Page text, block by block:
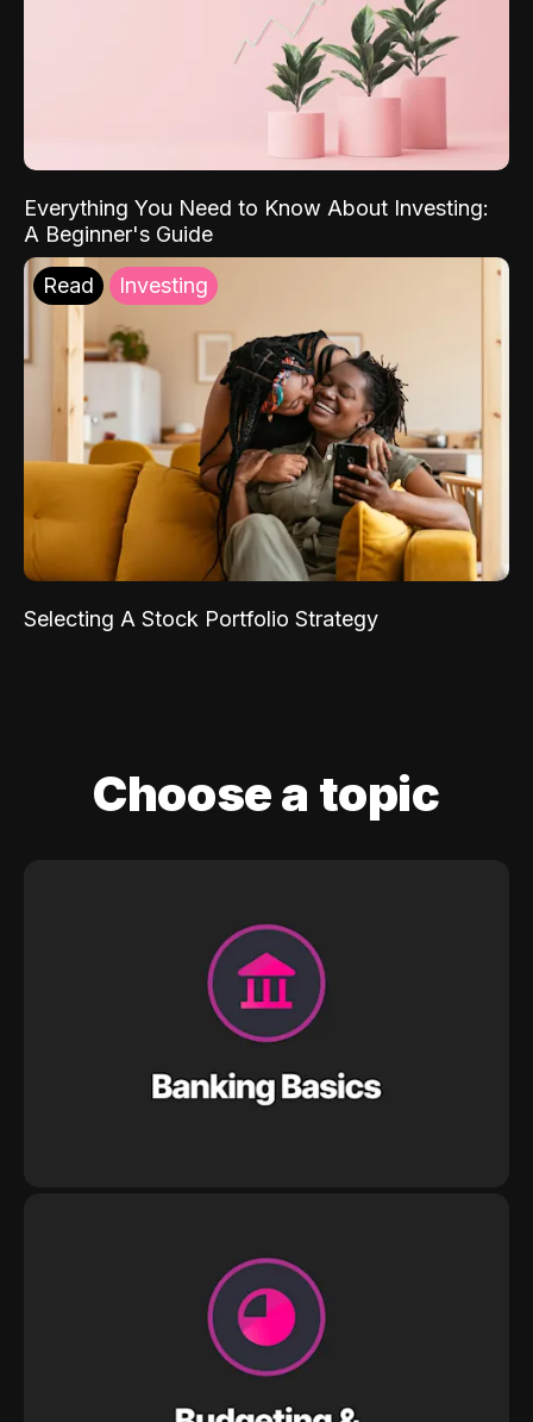
Everything You Need to Know About Investing:
A Beginner's Guide
Read Investing
Selecting A Stock Portfolio Strategy
Choose a topic